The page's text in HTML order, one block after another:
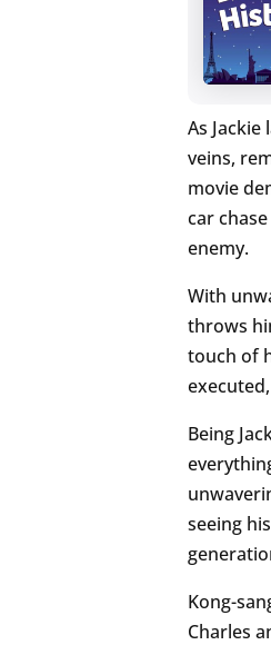
As
veins,
movie
car
enemy.
With
throws
touch of
Being
seeing
Kong-
Charles